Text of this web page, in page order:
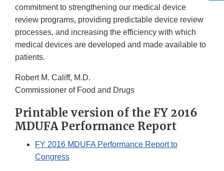
commitment to strengthening our medical device
review programs, providing predictable device review
processes, and increasing the efficiency with which
medical devices are developed and made available to
patients.
Robert M. Califf, M.D.
Commissioner of Food and Drugs
Printable version of the FY 2016
MDUFA Performance Report
FY 2016 MDUFA Performance Report to
Congress